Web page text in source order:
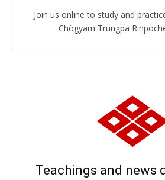
Join us online to study and
Chögyam Trungpa
JOIN US ONLINE
Teachings and news